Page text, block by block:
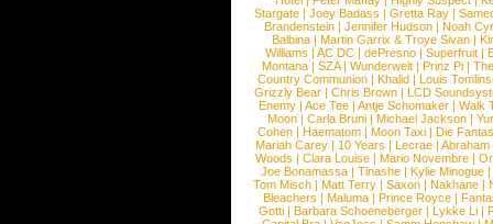
Stargate |Joey Badass |Gretta Ray |
Brandenstein |Jennifer Hudson |Noah
Balbina | Martin Garrix & Troye Sivan |
Williams |AC DC |dePresno |Superfruit |
Montana |SZA|Wunderwelt |Prinz Pi |
Country Communion | Khalid | Louis
Grizzly Bear | Chris Brown | LCD
Enemy | Ace Tee | Antje Schomaker | Walk
Moon |Carla Bruni |Michael Jackson |
Cohen |Haematom |Moon Taxi |Die
Mariah Carey | 10 Years | Lecrae | Abraham
Woods |Clara Louise |Mario Novembre |
Joe Bonamassa | Tinashe | Kylie Minogue |
Tom Misch |Matt Terry |Saxon |Nakhane |
Bleachers | Maluma | Prince Royce |
Gotti |Barbara Schoeneberger |Lykke Li |